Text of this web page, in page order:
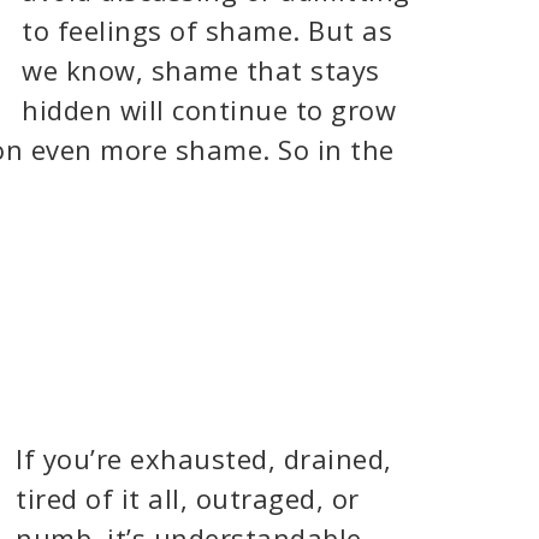
to feelings of shame. But as
we know, shame that stays
hidden will continue to grow
even more shame. So in the
If you’re exhausted, drained,
tired of it all, outraged, or